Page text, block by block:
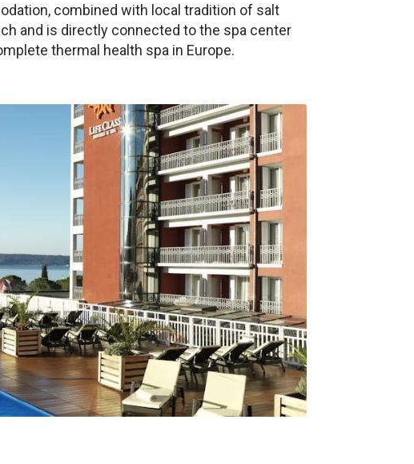
combined with local tradition of salt
and is directly connected to the spa center
thermal health spa in Europe.